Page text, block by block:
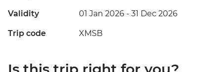
Validity 01 Jan 2026 - 31 Dec 2026
Trip code XMSB